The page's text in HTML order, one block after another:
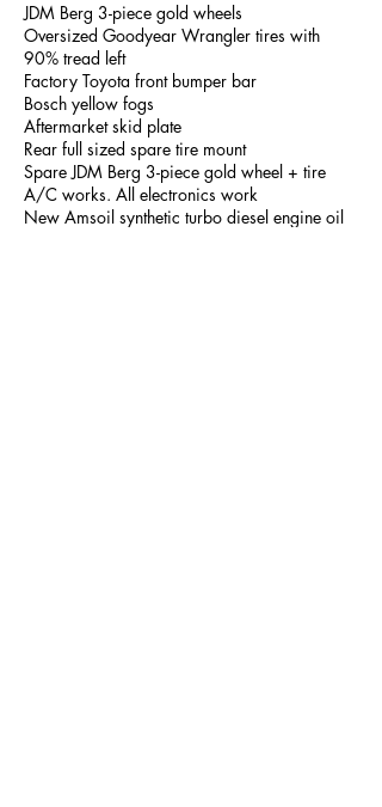
JDM Berg 3-piece gold wheels
Oversized Goodyear Wrangler tires with
90% tread left
Factory Toyota front bumper bar
Bosch yellow fogs
Aftermarket skid plate
Rear full sized spare tire mount
Spare JDM Berg 3-piece gold wheel + tire
A/C works. All electronics work
New Amsoil synthetic turbo diesel engine oil